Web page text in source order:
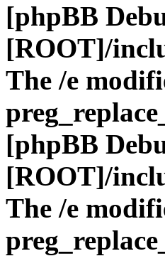
[phpBB
[ROOT]/
The /e
[phpBB
[ROOT]/
The /e